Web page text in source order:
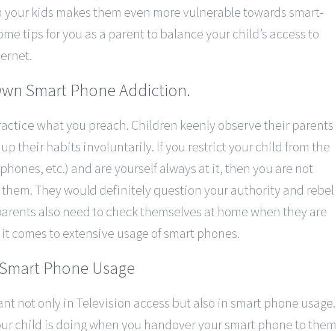
your kids makes them even more vulnerable towards smart-
tips for you as a parent to balance your child’s access to
Smart Phone Addiction.
what you preach. Children keenly observe their parents
their habits involuntarily. If you restrict your child from the
etc.) and are yourself always at it, then you are not
They would definitely question your authority and rebel
also need to check themselves at home when they are
comes to extensive usage of smart phones.
Phone Usage
not only in Television access but also in smart phone usage.
child is doing when you handover your smart phone to them